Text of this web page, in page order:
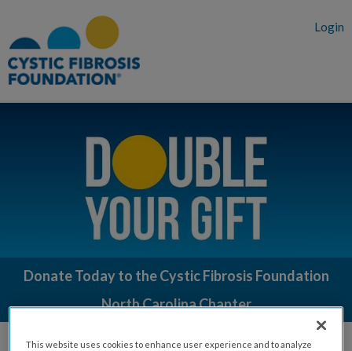
Login
Donate Today to the Cystic Fibrosis Foundation
North Carolina Chapter
Your gift matters. Our goal is a cure for 100% of people living with
This website uses cookies to enhance user experience and to analyze